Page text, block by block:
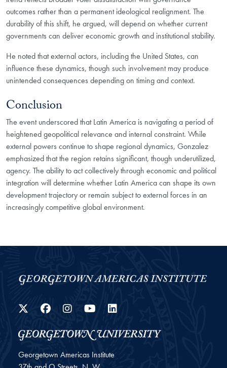
outcomes rather than a permanent ideological realignment. The
durability of this shift, he argued, will depend on whether current
governments can deliver economic growth and institutional stability.
He noted that external actors, including the United States, can
influence these dynamics, though such involvement may produce
unintended consequences depending on timing and context.
Conclusion
The event underscored that Latin America is navigating a period of
heightened geopolitical relevance and internal constraint. While
external powers continue to shape regional dynamics, Gonzalez
emphasized that the region retains significant, though underutilized,
agency. The ability to act collectively through economic and political
integration will determine whether Latin America can shape its own
development trajectory or remain subject to external forces in an
increasingly competitive global environment.
Twitter
Facebook
Instagram
YouTube
Georgetown Americas Institute